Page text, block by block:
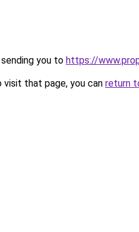
you to https://
that page, you can return